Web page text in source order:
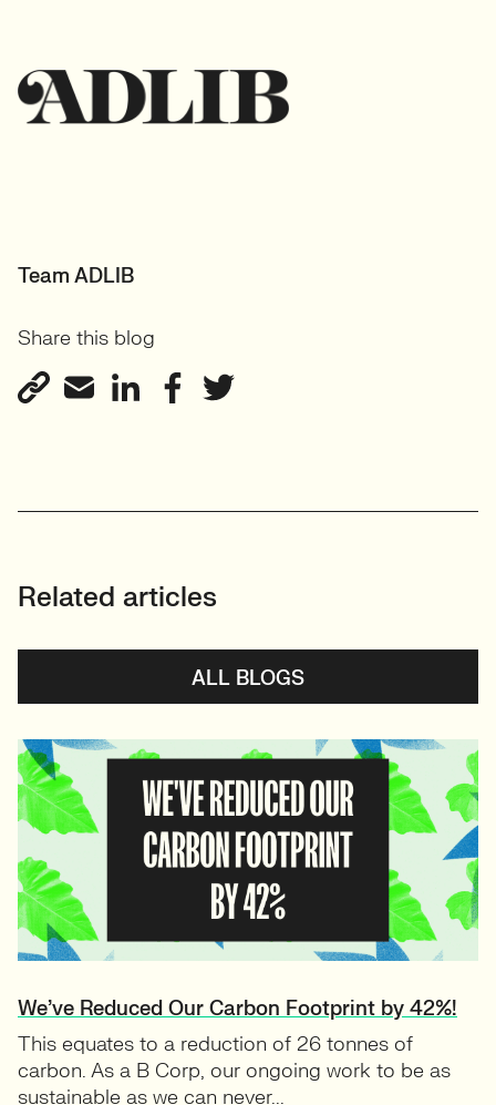
Team ADLIB
Share this blog
Related articles
ALL BLOGS
We’ve Reduced Our Carbon Footprint by 42%!
This equates to a reduction of 26 tonnes of
carbon. As a B Corp, our ongoing work to be as
sustainable as we can never...